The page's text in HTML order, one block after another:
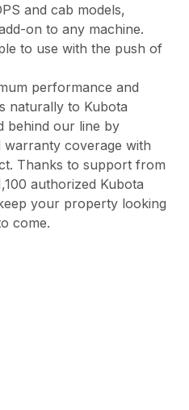
and cab models,
on to any machine.
to use with the push of
performance and
naturally to Kubota
behind our line by
warranty coverage with
Thanks to support from
authorized Kubota
your property looking
come.